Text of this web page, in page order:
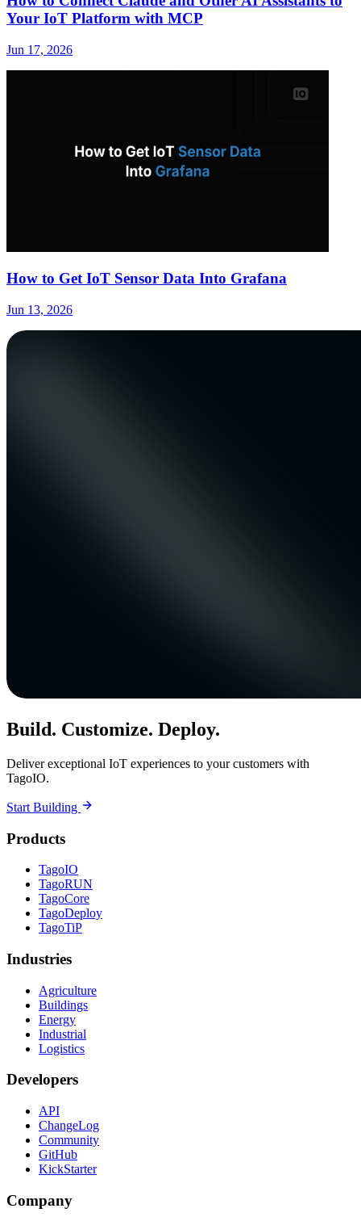
Your IoT Platform with MCP
Jun 17, 2026
How to Get IoT Sensor Data Into Grafana
Jun 13, 2026
Build. Customize. Deploy.
Deliver exceptional IoT experiences to your customers with
TagoIO.
Start Building
Products
TagoIO
TagoRUN
TagoCore
TagoDeploy
TagoTiP
Industries
Agriculture
Buildings
Energy
Industrial
Logistics
Developers
API
ChangeLog
Community
GitHub
KickStarter
Company